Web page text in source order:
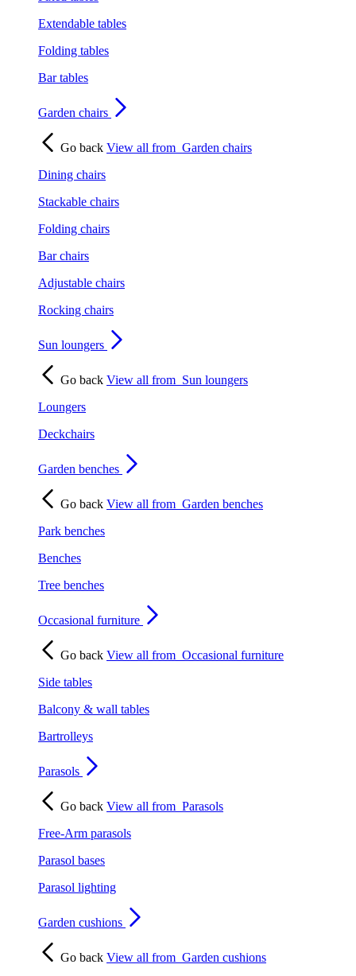
Extendable tables
Folding tables
Bar tables
Garden chairs
Go back View all from Garden chairs
Dining chairs
Stackable chairs
Folding chairs
Bar chairs
Adjustable chairs
Rocking chairs
Sun loungers
Go back View all from Sun loungers
Loungers
Deckchairs
Garden benches
Go back View all from Garden benches
Park benches
Benches
Tree benches
Occasional furniture
Go back View all from Occasional furniture
Side tables
Balcony & wall tables
Bartrolleys
Parasols
Go back View all from Parasols
Free-Arm parasols
Parasol bases
Parasol lighting
Garden cushions
Go back View all from Garden cushions